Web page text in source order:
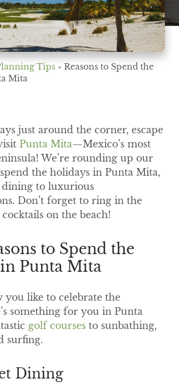
Tips » Reasons to Spend the
Mita
just around the corner, escape
Punta Mita—Mexico’s most
We’re rounding up our
the holidays in Punta Mita,
to luxurious
Don’t forget to ring in the
on the beach!
to Spend the
Punta Mita
you like to celebrate the
something for you in Punta
golf courses to sunbathing,
surfing.
Dining